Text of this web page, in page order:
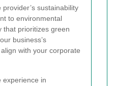
sustainability
to environmental
that prioritizes green
business’s
with your corporate
experience in